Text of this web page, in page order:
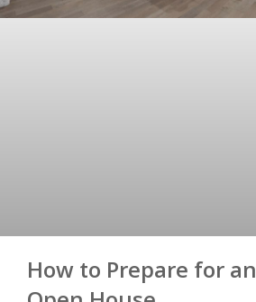
How to Prepare for an